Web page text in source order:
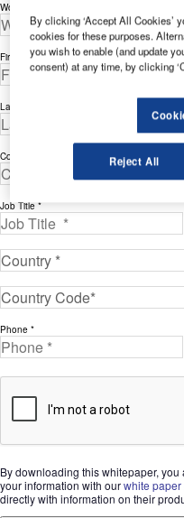
Work Email Address *
First Name *
Last Name *
Company *
Job Title *
Phone *
By downloading this whitepaper,
your information with ourwhite
directly with information on their
By clicking ‘Accept All Cookies’
cookies for these purposes.
you wish to enable (and update
consent) at any time, by clicking
Reject All